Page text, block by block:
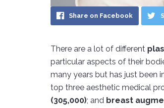
Share on Facebook
There are a lot of different
particular aspects of their
many years but has just been
top three aesthetic medical
(305,000); and breast